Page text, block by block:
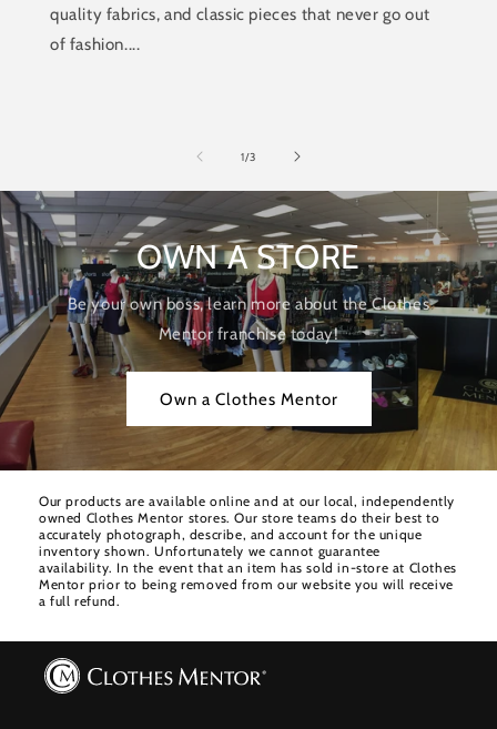
quality fabrics, and classic pieces that never go out
of fashion....
1/of
3
OWN A STORE
Be your own boss, learn more about the Clothes
Mentor franchise today!
Own a Clothes Mentor
Our products are available online and at our local, independently
owned Clothes Mentor stores. Our store teams do their best to
accurately photograph, describe, and account for the unique
inventory shown. Unfortunately we cannot guarantee
availability. In the event that an item has sold in-store at Clothes
Mentor prior to being removed from our website you will receive
a full refund.